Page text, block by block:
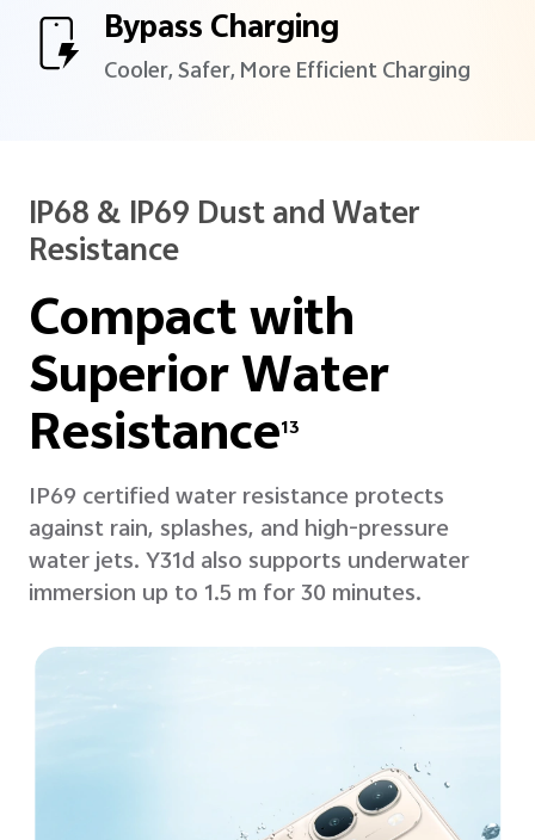
Bypass Charging
Cooler, Safer, More EfficientCharging
IP68 & IP69 Dust and Water
Resistance
Compact with
SuperiorWater
Resistance13
IP69 certified water resistance protects
against rain, splashes, and high-pressure
water jets. Y31d also supports underwater
immersion up to 1.5 m for 30 minutes.